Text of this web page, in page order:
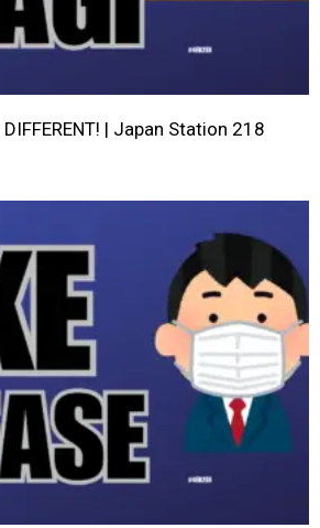
| Japan Station 218